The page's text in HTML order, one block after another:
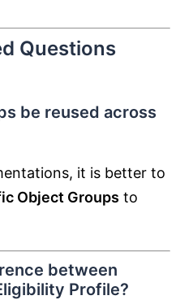
Questions
be reused across
it is better to
Object Groups to
between
Profile?